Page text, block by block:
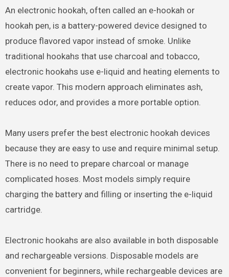
An electronic hookah, often called an e-hookah or
hookah pen, is a battery-powered device designed to
produce flavored vapor instead of smoke. Unlike
traditional hookahs that use charcoal and tobacco,
electronic hookahs use e-liquid and heating elements to
create vapor. This modern approach eliminates ash,
reduces odor, and provides a more portable option.
Many users prefer the best electronic hookah devices
because they are easy to use and require minimal setup.
There is no need to prepare charcoal or manage
complicated hoses. Most models simply require
charging the battery and filling or inserting the e-liquid
cartridge.
Electronic hookahs are also available in both disposable
and rechargeable versions. Disposable models are
convenient for beginners, while rechargeable devices are